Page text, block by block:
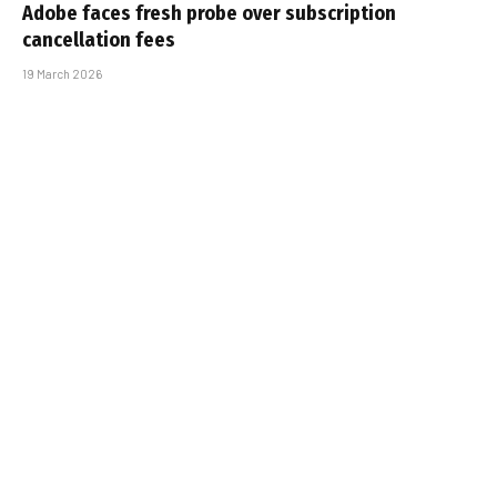
Adobe faces fresh probe over subscription
cancellation fees
19 March 2026